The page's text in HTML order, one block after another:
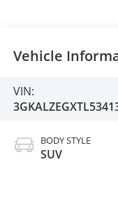
Vehicle
VIN:
BODY STYLE
SUV